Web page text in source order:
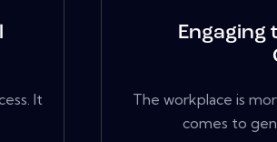
It
The workplace is
comes to